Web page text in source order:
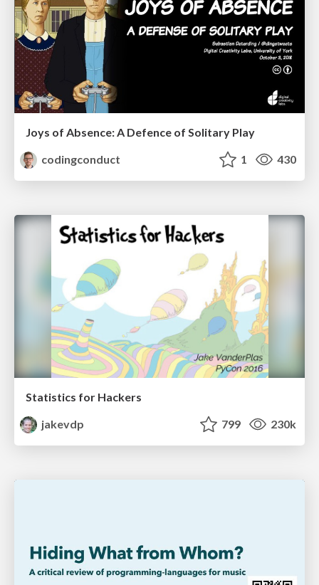
Joys of Absence: A Defence of Solitary Play
codingconduct
1 430
Statistics for Hackers
jakevdp
799 230k